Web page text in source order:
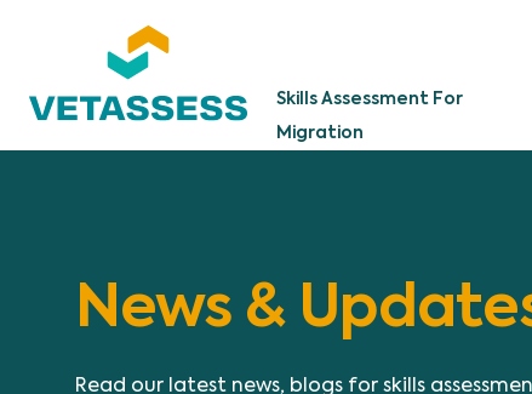
Skills Assessment For
Migration
News &
Read our latest news, blogs for skills